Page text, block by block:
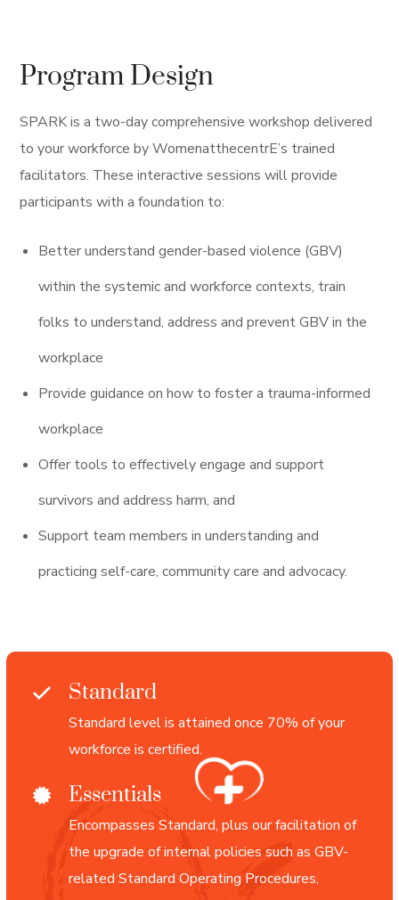
Program Design
SPARK is a two-day comprehensive workshop delivered
to your workforce by WomenatthecentrE’s trained
facilitators. These interactive sessions will provide
participants with a foundation to:
Better understand gender-based violence (GBV)
within the systemic and workforce contexts, train
folks to understand, address and prevent GBV in the
workplace
Provide guidance on how to foster a trauma-informed
workplace
Offer tools to effectively engage and support
survivors and address harm, and
Support team members in understanding and
practicing self-care, community care and advocacy.
Standard
Standard level is attained once 70% of your
workforce is certified.
Essentials
Encompasses Standard, plus our facilitation of
the upgrade of internal policies such as GBV-
related Standard Operating Procedures,